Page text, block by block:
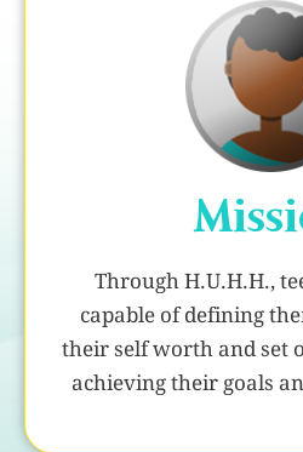
Through H.U.H.H.,
capable of defining
their self worth and set
achieving their goals